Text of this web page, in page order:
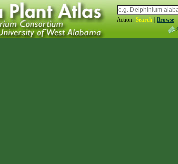
Action: Search | Browse